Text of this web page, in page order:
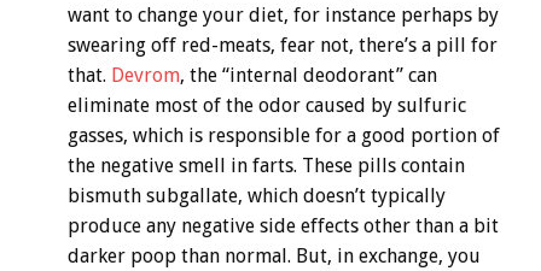
want to change your diet, for instance perhaps by
swearing off red-meats, fear not, there’s a pill for
that. Devrom, the “internal deodorant” can
eliminate most of the odor caused by sulfuric
gasses, which is responsible for a good portion of
the negative smell in farts. These pills contain
bismuth subgallate, which doesn’t typically
produce any negative side effects other than a bit
darker poop than normal. But, in exchange, you